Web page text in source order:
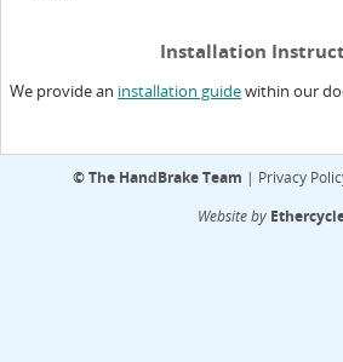
Installation
We provide an installation guidewithin our
©The HandBrake Team | Privacy
Website by